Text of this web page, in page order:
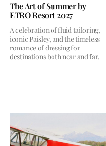
The Art of Summer by
ETRO Resort 2027
A celebration of fluid tailoring,
iconic Paisley, and the timeless
romance of dressing for
destinations both near and far.